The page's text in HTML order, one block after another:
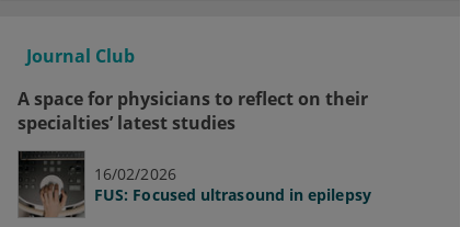
Journal Club
A space for physicians to reflect on their
specialties’ latest studies
16/02/2026
FUS: Focused ultrasound in epilepsy